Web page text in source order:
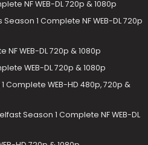
NF WEB-DL 720p & 1080p
1 Complete NF WEB-DL 720p
WEB-DL 720p & 1080p
WEB-DL 720p & 1080p
Complete WEB-HD 480p, 720p &
Season 1 Complete NF WEB-DL